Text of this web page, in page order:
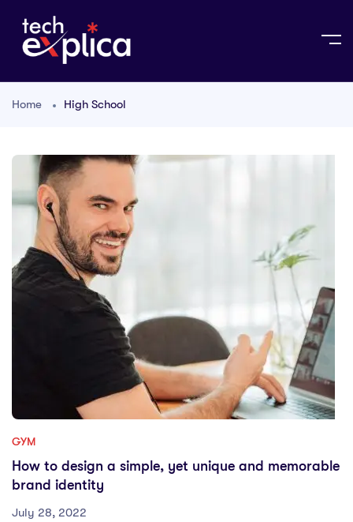
Home High School
GYM
How to design a simple, yet unique and memorable
brand identity
July 28, 2022